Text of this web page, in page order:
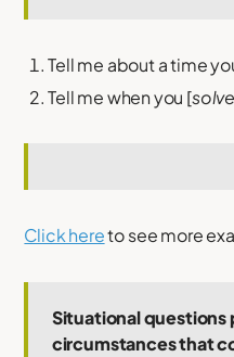
Tell me about a time
Tell me when you [
Click hereto see more
Situational
circumstances that